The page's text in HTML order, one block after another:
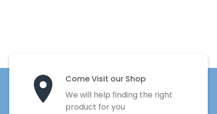
Come Visit our Shop
We will help finding the right
product for you